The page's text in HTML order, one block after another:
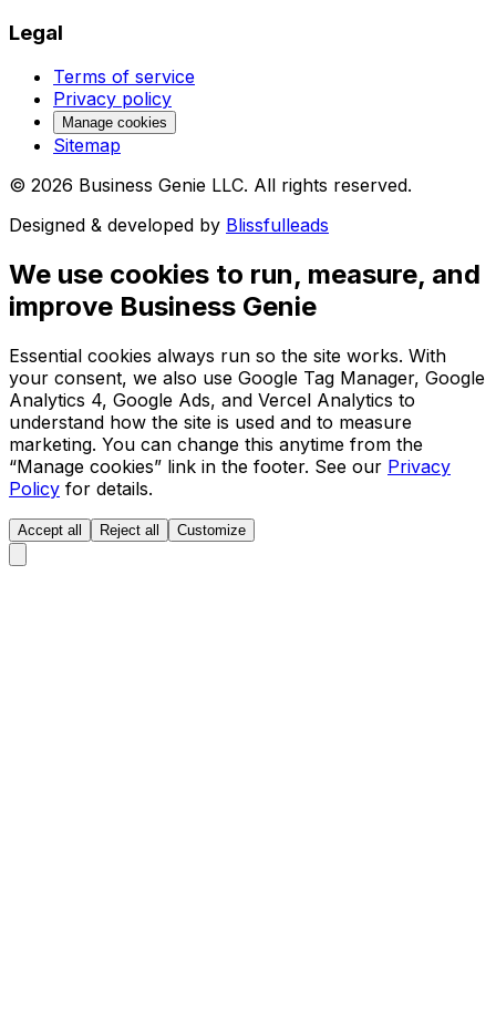
Legal
Terms of service
Privacy policy
Manage cookies
Sitemap
© 2026 Business Genie LLC. All rights reserved.
Designed & developed by Blissfulleads
We use cookies to run, measure, and
improve Business Genie
Essential cookies always run so the site works. With
your consent, we also use Google Tag Manager, Google
Analytics 4, Google Ads, and Vercel Analytics to
understand how the site is used and to measure
marketing. You can change this anytime from the
“Manage cookies” link in the footer. See our Privacy
Policy for details.
Accept all Reject all Customize